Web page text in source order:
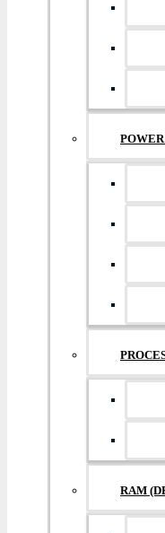
RAM